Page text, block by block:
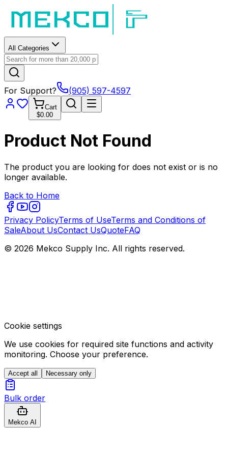
All Categories
For Support? (905) 597-4597
Cart
$0.00
Product Not Found
The product you are looking for does not exist or is no
longer available.
Back to Home
Privacy PolicyTerms of UseTerms and Conditions of
SaleAbout UsContact UsQuoteFAQ
© 2026 Mekco Supply Inc. All rights reserved.
Cookie settings
We use cookies for required site functions and activity
monitoring. Choose your preference.
Accept all Necessary only
Bulk order
Mekco AI